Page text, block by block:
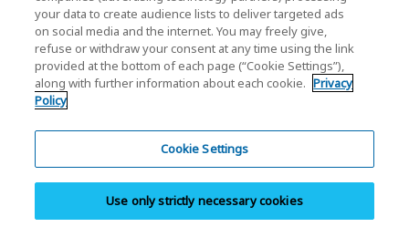
Cookie Settings
Terms and Conditions
Trademarks
Whistleblower System
your data to create audience lists to deliver targeted ads
on social media and the internet. You may freely give,
refuse or withdraw your consent at any time using the link
provided at the bottom of each page (“Cookie Settings”),
along with further information about each cookie. Privacy
Policy
Cookie Settings
Use only strictly necessary cookies